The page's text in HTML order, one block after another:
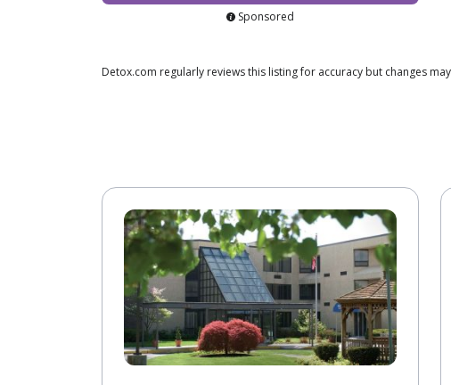
Sponsored
Detox.com regularly reviews this listing for accuracy but changes